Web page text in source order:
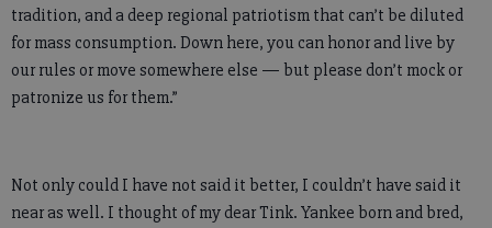
tradition, and a deep regional patriotism that can’t be diluted
for mass consumption. Down here, you can honor and live by
our rules or move somewhere else — but please don’t mock or
patronize us for them.”
Not only could I have not said it better, I couldn’t have said it
near as well. I thought of my dear Tink. Yankee born and bred,